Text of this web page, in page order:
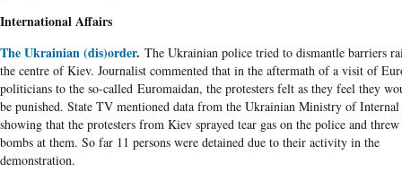
International Affairs
The Ukrainian (dis)order. The Ukrainian police tried to dismantle barriers
the centre of Kiev. Journalist commented that in the aftermath of a visit of
politicians to the so-called Euromaidan, the protesters felt as they feel they
be punished. State TV mentioned data from the Ukrainian Ministry of
showing that the protesters from Kiev sprayed tear gas on the police and
bombs at them. So far 11 persons were detained due to their activity in the
demonstration.